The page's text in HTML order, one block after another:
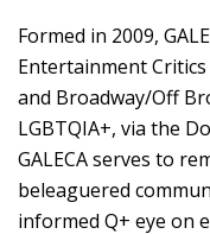
Formed in 2009,
Entertainment
and Broadway/Off
LGBTQIA+, via the
GALECA serves to
beleaguered
informed Q+ eye on